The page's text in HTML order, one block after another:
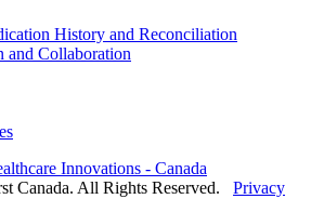
History and Reconciliation
and Collaboration
Innovations - Canada
Canada. All Rights Reserved. Privacy